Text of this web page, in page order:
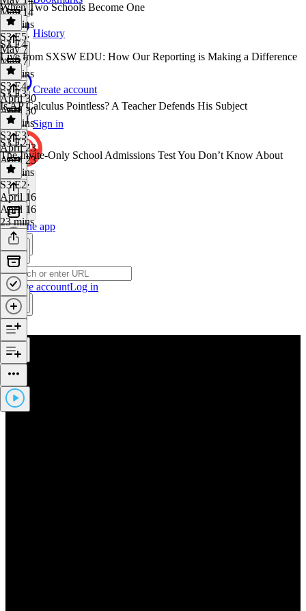
History
Create account
Sign in
Get the app
Create accountLog in
May 14
19 mins
When Two Schools Become One
S3 E5·
May 7
May 7
21 mins
S3 E4
Live from SXSW EDU: How Our Reporting is Making a Difference
S3 E4·
April 30
April 30
45 mins
S3 E3
Is AP Calculus Pointless? A Teacher Defends His Subject
S3 E3·
April 23
April 23
23 mins
S3 E2
The Invite-Only School Admissions Test You Don’t Know About
S3 E2·
April 16
April 16
23 mins